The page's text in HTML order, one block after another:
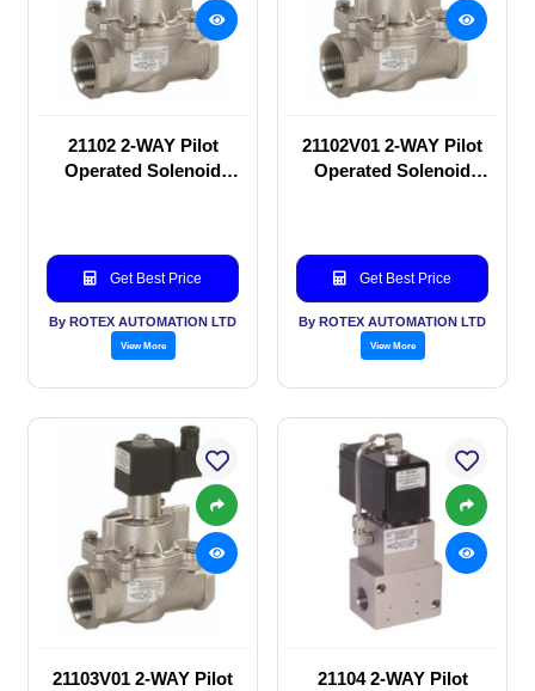
21102 2-WAY Pilot
Operated Solenoid
Get Best Price
By ROTEX AUTOMATION LTD
View More
21102V01 2-WAY Pilot
Operated Solenoid
Get Best Price
By ROTEX AUTOMATION LTD
View More
21103V01 2-WAY Pilot
21104 2-WAY Pilot